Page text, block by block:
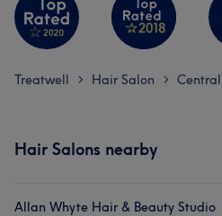
Treatwell > Hair Salon >
Hair Salons nearby
Allan Whyte Hair & Beauty Studio